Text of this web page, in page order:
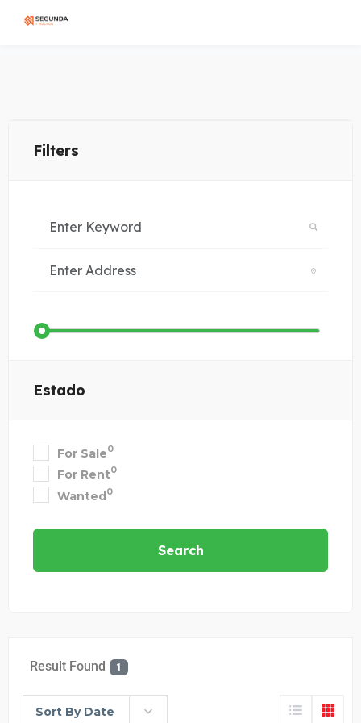
Filters
Estado
For Sale0
For Rent0
Wanted0
Search
Result Found 1
Sort By Date